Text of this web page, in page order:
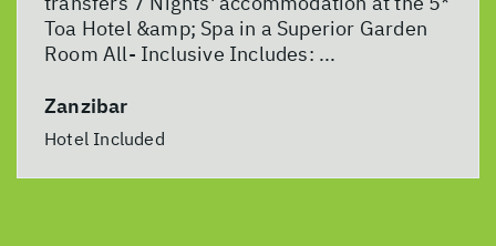
Toa Hotel &amp; Spa in a Superior Garden
Room All- Inclusive Includes: ...
Zanzibar
Hotel Included